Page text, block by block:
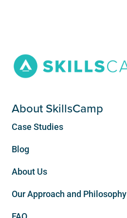
About SkillsCamp
Case Studies
Blog
About Us
Our Approach and Philosophy